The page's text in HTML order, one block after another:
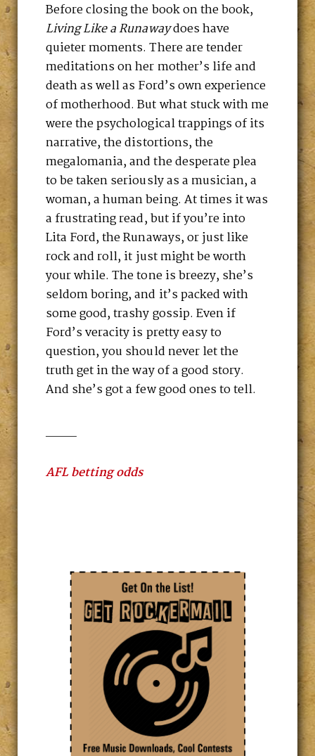
Before closing the book on the book,
Living Like a Runawaydoes have
quieter moments. There are tender
meditations on her mother’s life and
death as well as Ford’s own experience
of motherhood. But what stuck with me
were the psychological trappings of its
narrative, the distortions, the
megalomania, and the desperate plea
to be taken seriously as a musician, a
woman, a human being. At times it was
a frustrating read, but if you’re into
Lita Ford, the Runaways, or just like
rock and roll, it just might be worth
your while. The tone is breezy, she’s
seldom boring, and it’s packed with
some good, trashy gossip. Even if
Ford’s veracity is pretty easy to
question, you should never let the
truth get in the way of a good story.
And she’s got a few good ones to tell.
____
AFL betting odds